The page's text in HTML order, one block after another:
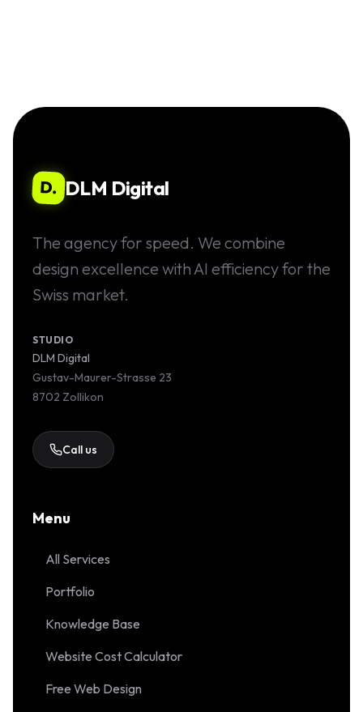
D. DLM Digital
The agency for speed. We combine
design excellence with AI efficiency for the
Swiss market.
STUDIO
DLM Digital
Gustav-Maurer-Strasse 23
8702 Zollikon
Call us
Menu
All Services
Portfolio
Knowledge Base
Website Cost Calculator
Free Web Design